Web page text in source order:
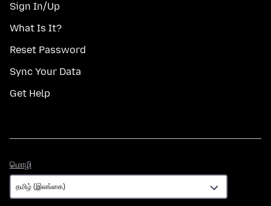
Sign In/Up
What Is It?
Reset Password
Sync Your Data
Get Help
மொழி